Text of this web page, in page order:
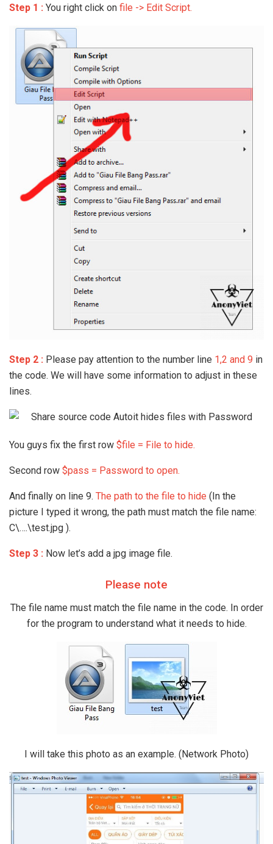
Step 1 : You right click on file -> Edit Script.
Step 2 : Please pay attention to the number line 1,2 and 9 in
the code. We will have some information to adjust in these
lines.
You guys fix the first row $file = File to hide.
Second row $pass = Password to open.
And finally on line 9. The path to the file to hide (In the
picture I typed it wrong, the path must match the file name:
C\….\test.jpg ).
Step 3 : Now let’s add a jpg image file.
Please note
The file name must match the file name in the code. In order
for the program to understand what it needs to hide.
I will take this photo as an example. (Network Photo)